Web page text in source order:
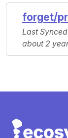
forget/
Last
about 2